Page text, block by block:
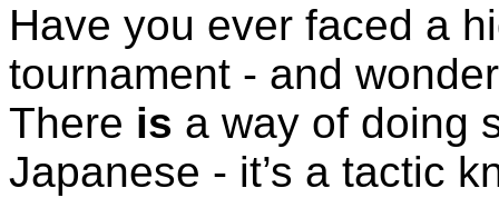
Have you ever faced a
tournament - and
There is a way of doing
Japanese - it’s a tactic